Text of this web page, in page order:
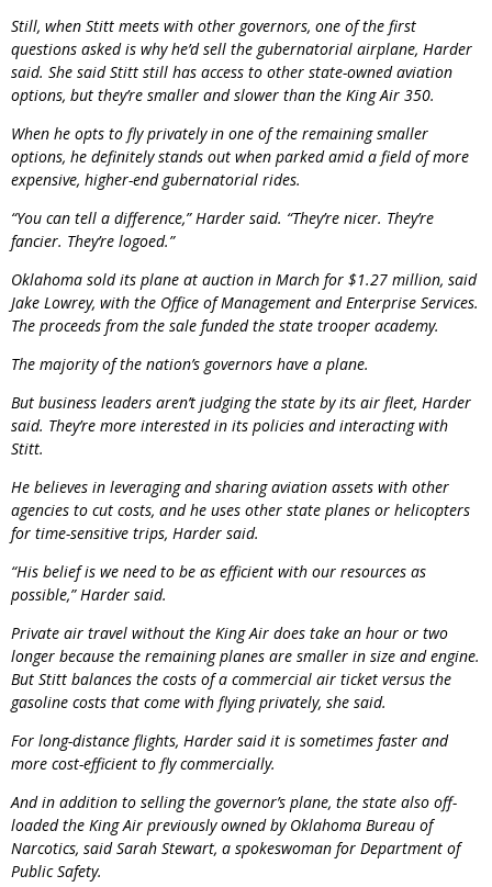
Still, when Stitt meets with other governors, one of the first
questions asked is why he’d sell the gubernatorial airplane, Harder
said. She said Stitt still has access to other state-owned aviation
options, but they’re smaller and slower than the King Air 350.
When he opts to fly privately in one of the remaining smaller
options, he definitely stands out when parked amid a field of more
expensive, higher-end gubernatorial rides.
“You can tell a difference,” Harder said. “They’re nicer. They’re
fancier. They’re logoed.”
Oklahoma sold its plane at auction in March for $1.27 million, said
Jake Lowrey, with the Office of Management and Enterprise Services.
The proceeds from the sale funded the state trooper academy.
The majority of the nation’s governors have a plane.
But business leaders aren’t judging the state by its air fleet, Harder
said. They’re more interested in its policies and interacting with
Stitt.
He believes in leveraging and sharing aviation assets with other
agencies to cut costs, and he uses other state planes or helicopters
for time-sensitive trips, Harder said.
“His belief is we need to be as efficient with our resources as
possible,” Harder said.
Private air travel without the King Air does take an hour or two
longer because the remaining planes are smaller in size and engine.
But Stitt balances the costs of a commercial air ticket versus the
gasoline costs that come with flying privately, she said.
For long-distance flights, Harder said it is sometimes faster and
more cost-efficient to fly commercially.
And in addition to selling the governor’s plane, the state also off-
loaded the King Air previously owned by Oklahoma Bureau of
Narcotics, said Sarah Stewart, a spokeswoman for Department of
Public Safety.